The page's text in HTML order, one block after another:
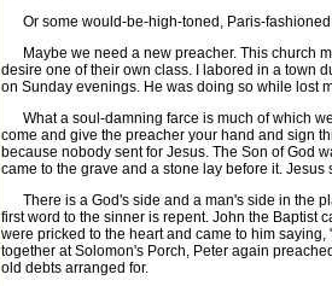
Or some would-be-high-toned, Paris-
Maybe we need a new preacher. This church
desire one of their own class. I labored in a town
on Sunday evenings. He was doing so while lost
What a soul-damning farce is much of which
come and give the preacher your hand and sign
because nobody sent for Jesus. The Son of God
came to the grave and a stone lay before it. Jesus
There is a God's side and a man's side in the
first word to the sinner is repent. John the Baptist
were pricked to the heart and came to him
together at Solomon's Porch, Peter again
old debts arranged for.